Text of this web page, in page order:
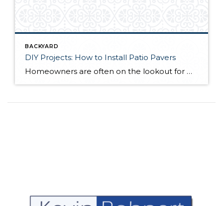
BACKYARD
DIY Projects: How to Install Patio Pavers
Homeowners are often on the lookout for DIY projects that are fun, simple, and boost curb appeal. Patio pavers create a focal point in the backyard. They set the stage for get-togethers and will give you endless ideas for different ways to entertain your family and friends. With a little planning and a few trips […]